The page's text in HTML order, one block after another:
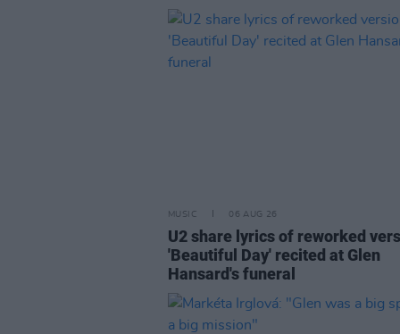
MUSIC 06 AUG 26
U2 share lyrics of reworked
'Beautiful Day' recited at Glen
Hansard's funeral